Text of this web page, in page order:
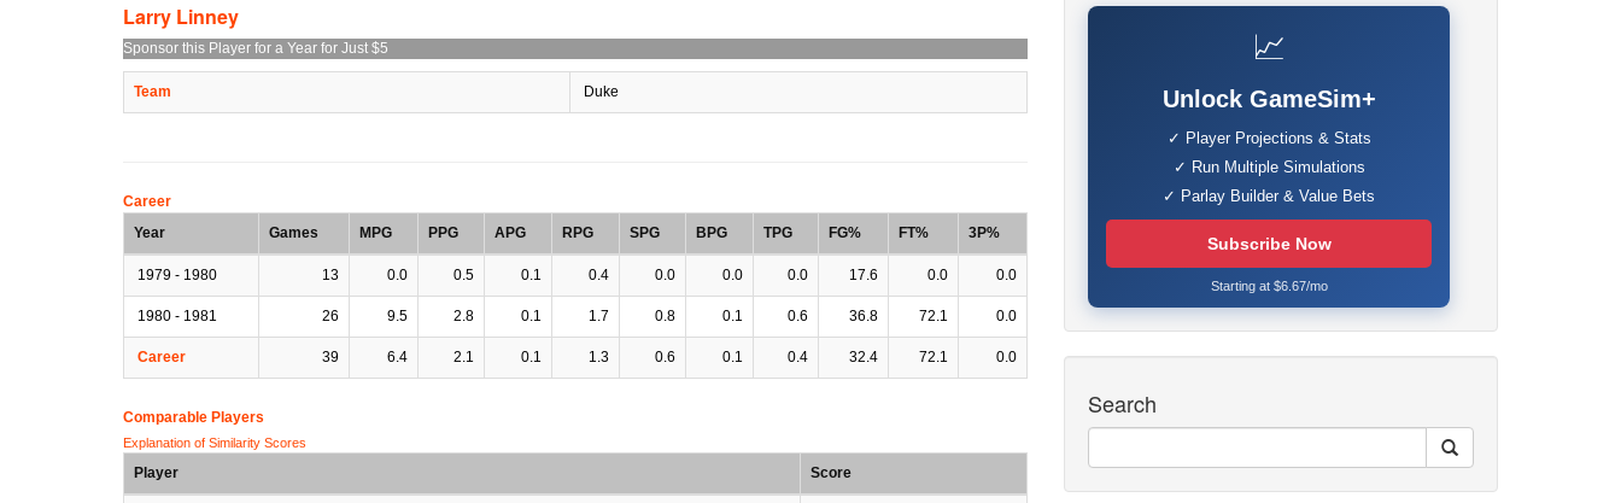
Larry Linney
Sponsor this Player for a Year for Just $5
Team Duke
Career
Year
Games MPG PPG APG RPG SPG BPG TPG FG% FT% 3P%
1979 - 1980 13 0.0 0.5 0.1 0.4 0.0 0.0 0.0 17.6 0.0 0.0
1980 - 1981 26 9.5 2.8 0.1 1.7 0.8 0.1 0.6 36.8 72.1 0.0
Career 39 6.4 2.1 0.1 1.3 0.6 0.1 0.4 32.4 72.1 0.0
Comparable Players
Explanation of Similarity Scores
Player Score
📈
Unlock GameSim+
✓ Player Projections & Stats
✓ Run Multiple Simulations
✓ Parlay Builder & Value Bets
Subscribe Now
Starting at $6.67/mo
Search